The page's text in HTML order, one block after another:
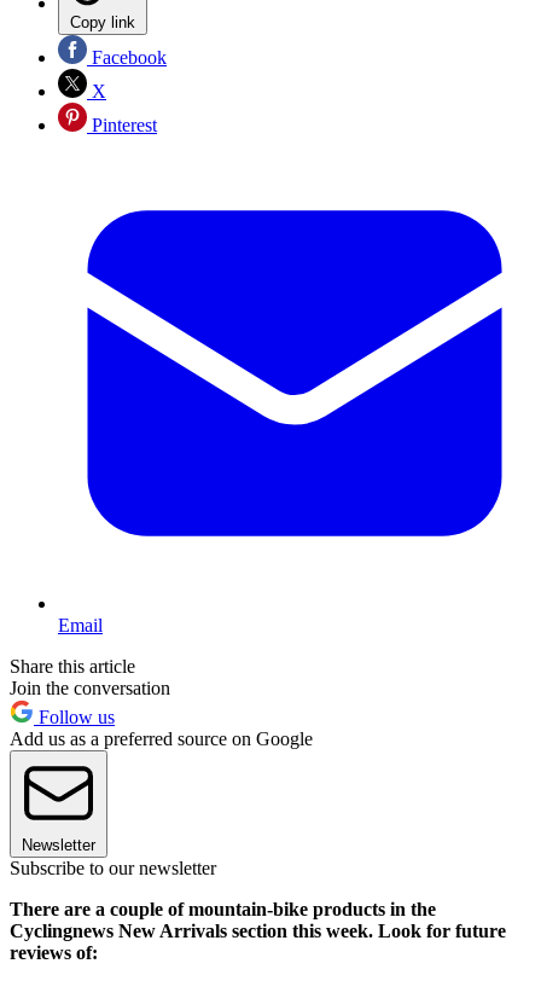
Copy link
Facebook
X
Pinterest
Email
Share this article
Join the conversation
Follow us
Add us as a preferred source on Google
Newsletter
Subscribe to our newsletter
There are a couple of mountain-bike products in the
Cyclingnews New Arrivals section this week. Look for future
reviews of: